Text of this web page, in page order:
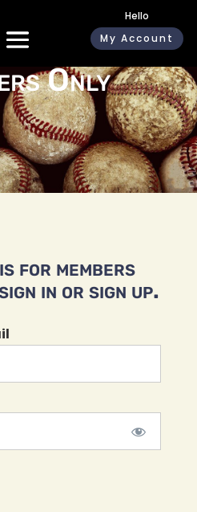
Hello
My Account
Only
for members
in or sign up.